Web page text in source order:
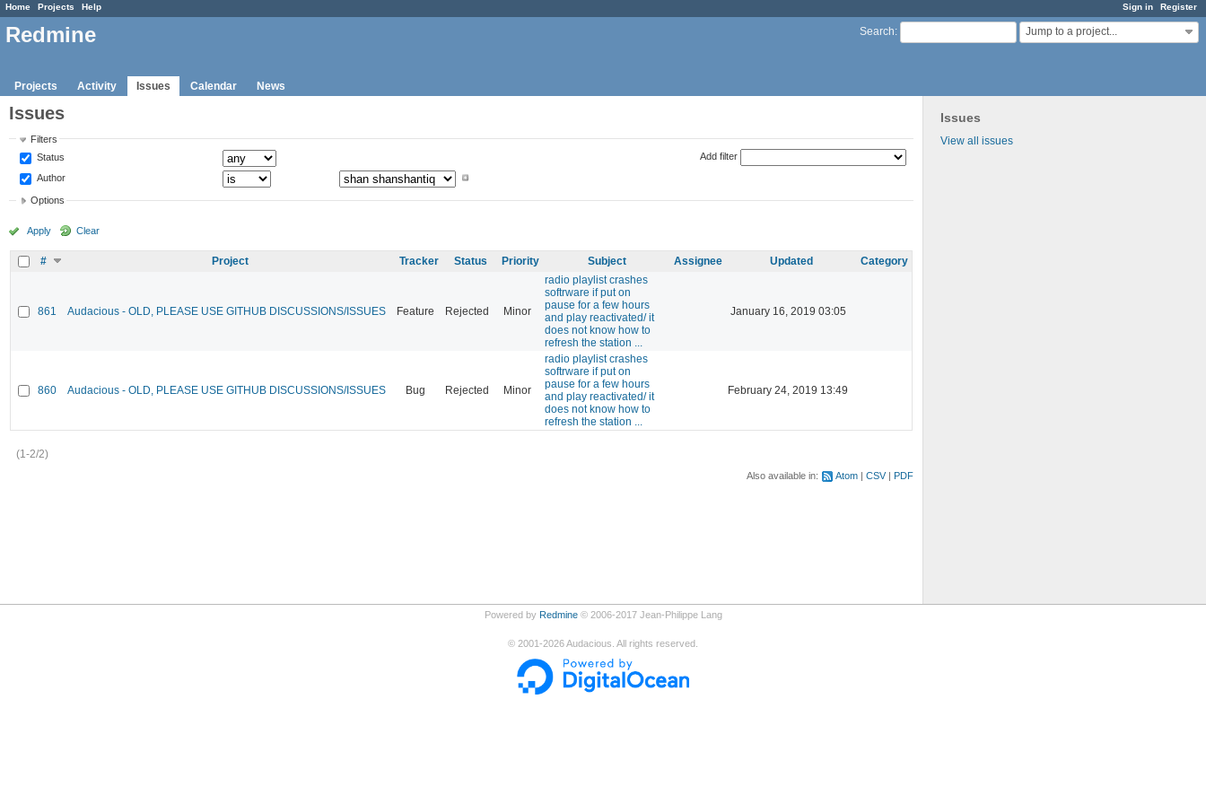
Sign in Register
Home Projects Help
Search: Jump to a project...
Redmine
Projects Activity Issues Calendar News
Issues
View all issues
Issues
Filters
Status
Author
Add filter
Options
Apply Clear
# Project Tracker Status Priority Subject Assignee Updated Category
861 Audacious - OLD, PLEASE USE GITHUB DISCUSSIONS/ISSUES Feature Rejected Minor
radio playlist crashes
softrware if put on
pause for a few hours
and play reactivated/ it
does not know how to
refresh the station ...
January 16, 2019 03:05
860 Audacious - OLD, PLEASE USE GITHUB DISCUSSIONS/ISSUES Bug Rejected Minor
radio playlist crashes
softrware if put on
pause for a few hours
and play reactivated/ it
does not know how to
refresh the station ...
February 24, 2019 13:49
(1-2/2)
Also available in: Atom CSV PDF
Powered by Redmine© 2006-2017 Jean-Philippe Lang
© 2001-2026Audacious. All rights reserved.